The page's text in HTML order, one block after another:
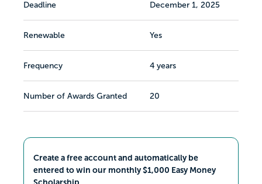
Deadline December 1, 2025
Renewable Yes
Frequency 4 years
Number of Awards Granted 20
Create a free account and automatically be
entered to win our monthly $1,000 Easy Money
Scholarship